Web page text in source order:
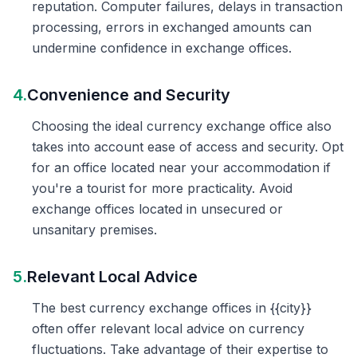
reputation. Computer failures, delays in transaction
processing, errors in exchanged amounts can
undermine confidence in exchange offices.
4.Convenience and Security
Choosing the ideal currency exchange office also
takes into account ease of access and security. Opt
for an office located near your accommodation if
you're a tourist for more practicality. Avoid
exchange offices located in unsecured or
unsanitary premises.
5.Relevant Local Advice
The best currency exchange offices in {{city}}
often offer relevant local advice on currency
fluctuations. Take advantage of their expertise to